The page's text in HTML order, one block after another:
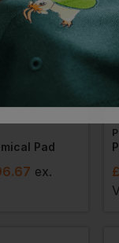
Pad
ex.
£